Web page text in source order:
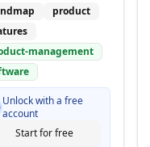
product
management
Unlock with a free
account
Start for free